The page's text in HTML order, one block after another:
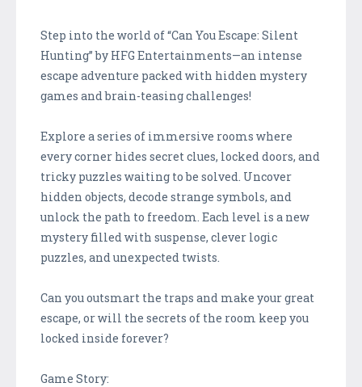
Step into the world of “Can You Escape: Silent
Hunting” by HFG Entertainments—an intense
escape adventure packed with hidden mystery
games and brain-teasing challenges!
Explore a series of immersive rooms where
every corner hides secret clues, locked doors, and
tricky puzzles waiting to be solved. Uncover
hidden objects, decode strange symbols, and
unlock the path to freedom. Each level is a new
mystery filled with suspense, clever logic
puzzles, and unexpected twists.
Can you outsmart the traps and make your great
escape, or will the secrets of the room keep you
locked inside forever?
Game Story: